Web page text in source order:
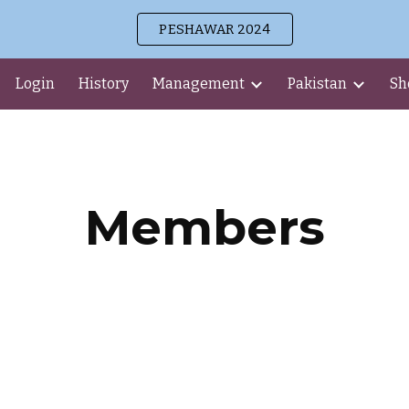
PESHAWAR 2024
Login History Management Pakistan
Members